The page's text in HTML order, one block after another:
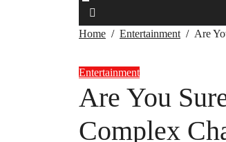
Home Entertainment Are
Entertainment
Are You
Complex